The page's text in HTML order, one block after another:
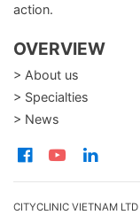
action.
OVERVIEW
> About us
> Specialties
> News
CITYCLINIC VIETNAM LTD